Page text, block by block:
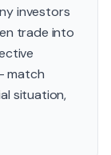
investors
trade into
match
situation,